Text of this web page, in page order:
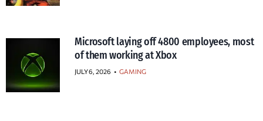
Microsoft laying off 4800 employees, most
of them working at Xbox
JULY 6, 2026 • GAMING